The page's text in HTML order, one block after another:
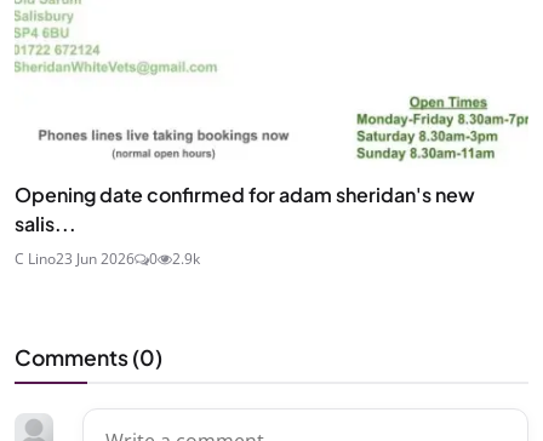
Opening date confirmed for adam sheridan's new
salis...
C Lino23 Jun 2026 0 2.9k
Comments (0)